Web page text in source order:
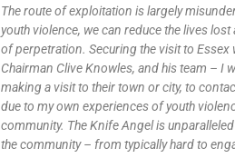
The route of exploitation is largely
youth violence, we can reduce the lives
of perpetration. Securing the visit to
Chairman Clive Knowles, and his team –
making a visit to their town or city, to
due to my own experiences of youth
community. The Knife Angel is
the community – from typically hard to